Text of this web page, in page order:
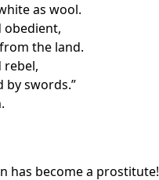
as wool.
obedient,
the land.
rebel,
by swords.”
has become a prostitute!